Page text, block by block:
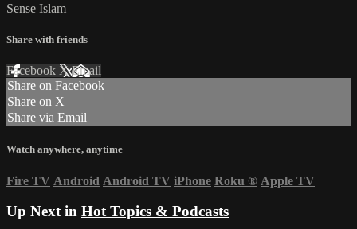
Sense Islam
Share with friends
Facebook XEmail
Share on Facebook
Share on X
Share via Email
Watch anywhere, anytime
Fire TV Android Android TV iPhone Roku ® Apple TV
Up Next in Hot Topics & Podcasts